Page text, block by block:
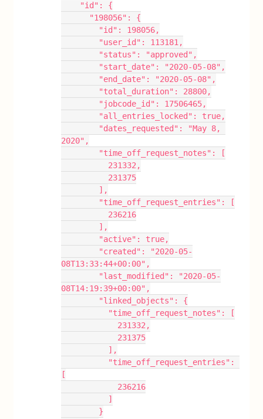
    "id": {
      "198056": {
        "id": 198056,
        "user_id": 113181,
        "status": "approved",
        "start_date": "2020-05-08",
        "end_date": "2020-05-08",
        "total_duration": 28800,
        "jobcode_id": 17506465,
        "all_entries_locked": true,
2020",
        "time_off_request_notes": [
          231332,
          231375
        ],
        "time_off_request_entries": [
          236216
        ],
        "active": true,
08T13:33:44+00:00",
08T14:19:39+00:00",
        "linked_objects": {
          "time_off_request_notes": [
            231332,
            231375
          ],
[
            236216
          ]
        }